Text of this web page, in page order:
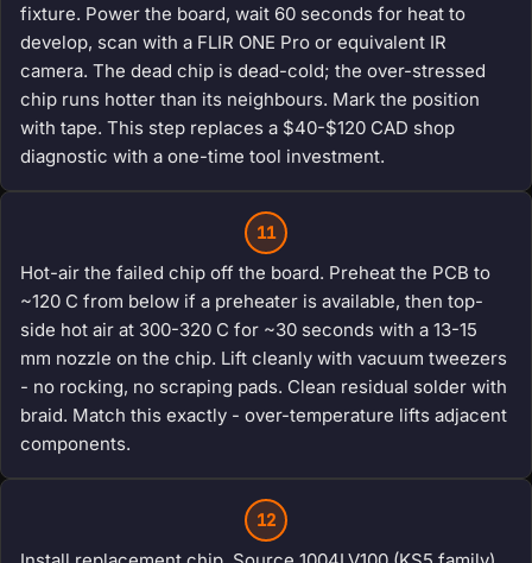
fixture. Power the board, wait 60 seconds for heat to
develop, scan with a FLIR ONE Pro or equivalent IR
camera. The dead chip is dead-cold; the over-stressed
chip runs hotter than its neighbours. Mark the position
with tape. This step replaces a $40-$120 CAD shop
diagnostic with a one-time tool investment.
11
Hot-air the failed chip off the board. Preheat the PCB to
~120 C from below if a preheater is available, then top-
side hot air at 300-320 C for ~30 seconds with a 13-15
mm nozzle on the chip. Lift cleanly with vacuum tweezers
- no rocking, no scraping pads. Clean residual solder with
braid. Match this exactly - over-temperature lifts adjacent
components.
12